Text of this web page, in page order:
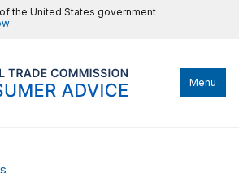
the United States government
Menu